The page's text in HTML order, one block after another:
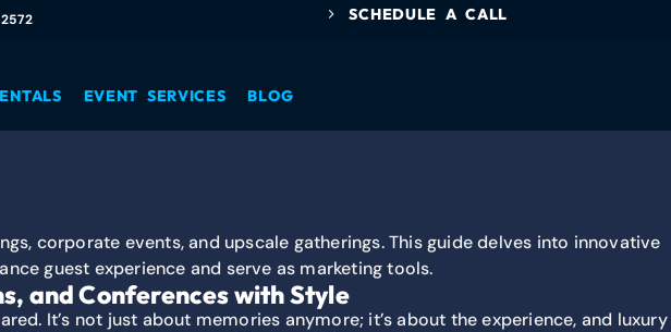
SCHEDULE A CALL
EVENT SERVICES BLOG
and Conferences with Style
It’s not just about memories anymore; it’s about the experience, and luxury